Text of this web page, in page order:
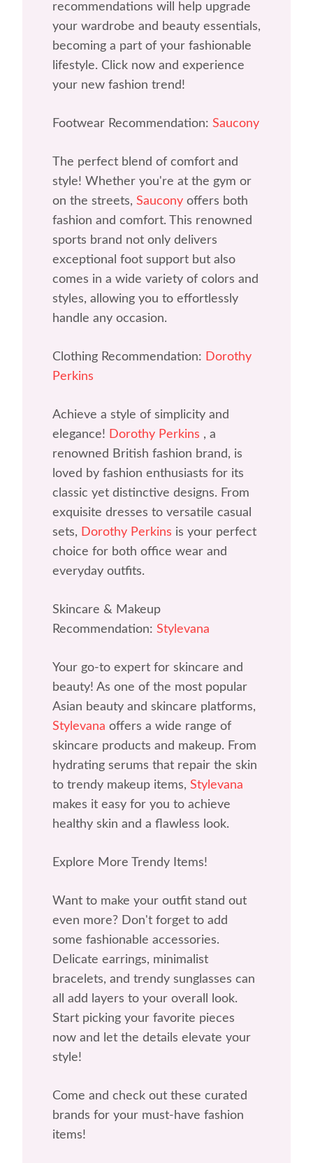
recommendations will help upgrade
your wardrobe and beauty essentials,
becoming a part of your fashionable
lifestyle. Click now and experience
your new fashion trend!
Footwear Recommendation: Saucony
The perfect blend of comfort and
style! Whether you're at the gym or
on the streets, Saucony offers both
fashion and comfort. This renowned
sports brand not only delivers
exceptional foot support but also
comes in a wide variety of colors and
styles, allowing you to effortlessly
handle any occasion.
Clothing Recommendation: Dorothy
Perkins
Achieve a style of simplicity and
elegance! Dorothy Perkins , a
renowned British fashion brand, is
loved by fashion enthusiasts for its
classic yet distinctive designs. From
exquisite dresses to versatile casual
sets, Dorothy Perkins is your perfect
choice for both office wear and
everyday outfits.
Skincare & Makeup
Recommendation: Stylevana
Your go-to expert for skincare and
beauty! As one of the most popular
Asian beauty and skincare platforms,
Stylevana offers a wide range of
skincare products and makeup. From
hydrating serums that repair the skin
to trendy makeup items, Stylevana
makes it easy for you to achieve
healthy skin and a flawless look.
Explore More Trendy Items!
Want to make your outfit stand out
even more? Don't forget to add
some fashionable accessories.
Delicate earrings, minimalist
bracelets, and trendy sunglasses can
all add layers to your overall look.
Start picking your favorite pieces
now and let the details elevate your
style!
Come and check out these curated
brands for your must-have fashion
items!